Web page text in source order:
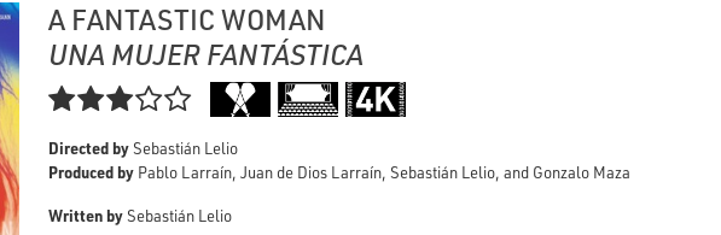
A FANTASTIC WOMAN
UNA MUJER FANTÁSTICA

Directed bySebastián Lelio
Produced by Pablo Larraín, Juan de Dios Larraín, Sebastián Lelio, and Gonzalo Maza
Written bySebastián Lelio